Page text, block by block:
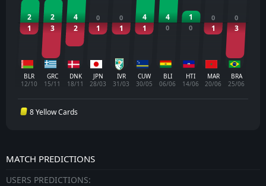
2
1
BLR
12/10
2
3
GRC
15/11
4
2
DNK
18/11
0
1
JPN
28/03
0
1
IVR
31/03
4
1
CUW
30/05
4
0
BLI
06/06
1
0
HTI
14/06
0
1
MAR
20/06
0
3
BRA
25/06
8 Yellow Cards
MATCH PREDICTIONS
USERS PREDICTIONS: